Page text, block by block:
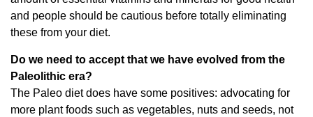
and people should be cautious before totally eliminating
these from your diet.
Do we need to accept that we have evolved from the
Paleolithic era?
The Paleo diet does have some positives: advocating for
more plant foods such as vegetables, nuts and seeds, not